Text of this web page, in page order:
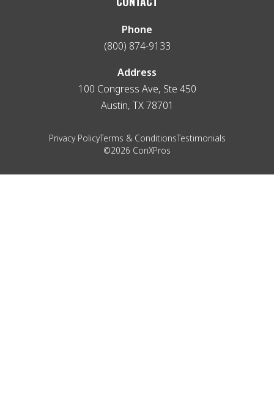
Phone
(800) 874-9133
Address
100 Congress Ave, Ste 450
Austin, TX 78701
Privacy PolicyTerms & ConditionsTestimonials
©2026 ConXPros